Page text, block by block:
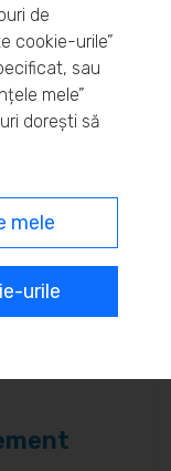
supply chain
brand.
de
cookie-urile”
sau
mele”
dorești să
mele
urile